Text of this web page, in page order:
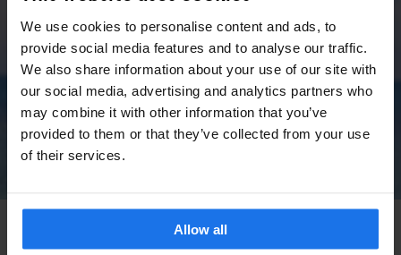
We use cookies to personalise content and ads, to
provide social media features and to analyse our traffic.
We also share information about your use of our site with
our social media, advertising and analytics partners who
may combine it with other information that you’ve
provided to them or that they’ve collected from your use
of their services.
Allow all
The best days to take annual leave in 2025-2026